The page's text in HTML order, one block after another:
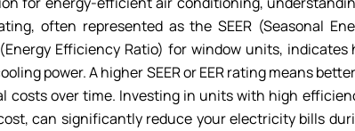
often represented as the SEER (Seasonal
Efficiency Ratio) for window units,
power. A higher SEER or EER rating means
costs over time. Investing in units with high
can significantly reduce your electricity bills